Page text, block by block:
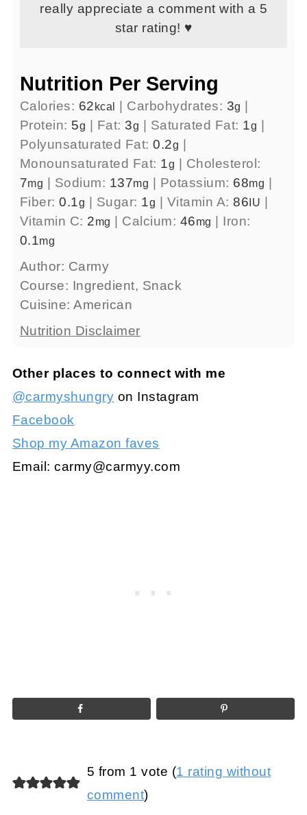
really appreciate a comment with a 5
star rating! ♥
Nutrition Per Serving
Calories: 62kcal Carbohydrates: 3g
Protein: 5g Fat:3g Saturated Fat: 1g
Polyunsaturated Fat:0.2g
Monounsaturated Fat: 1g
Cholesterol:
7mg Sodium: 137mg Potassium: 68mg
Fiber:0.1g Sugar: 1g Vitamin A:86IU
Vitamin C: 2mg Calcium: 46mg
Iron:
0.1mg
Author: Carmy
Course: Ingredient, Snack
Cuisine:American
Nutrition Disclaimer
Other places to connect with me
@carmyshungry on Instagram
Facebook
Shop my Amazon faves
Email:carmy@carmyy.com
5 from 1 vote (1 rating without
comment)